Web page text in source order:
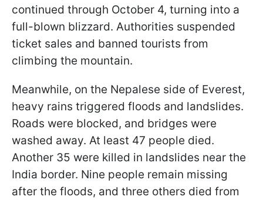
continued through October 4, turning into a
full-blown blizzard. Authorities suspended
ticket sales and banned tourists from
climbing the mountain.
Meanwhile, on the Nepalese side of Everest,
heavy rains triggered floods and landslides.
Roads were blocked, and bridges were
washed away. At least 47 people died.
Another 35 were killed in landslides near the
India border. Nine people remain missing
after the floods, and three others died from